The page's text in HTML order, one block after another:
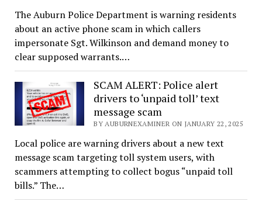
The Auburn Police Department is warning residents
about an active phone scam in which callers
impersonate Sgt. Wilkinson and demand money to
clear supposed warrants.…
SCAM ALERT: Police alert
drivers to ‘unpaid toll’ text
message scam
BY AUBURNEXAMINER ON JANUARY 22, 2025
Local police are warning drivers about a new text
message scam targeting toll system users, with
scammers attempting to collect bogus “unpaid toll
bills.” The…